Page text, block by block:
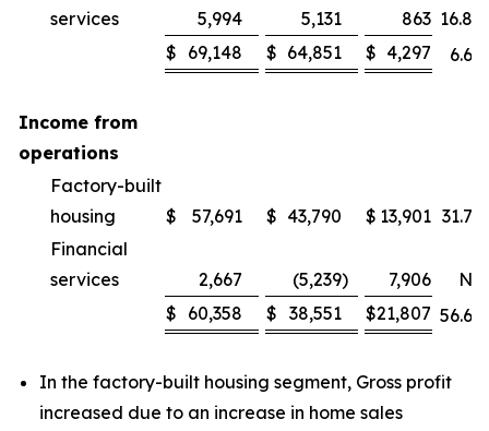
services
5,994 5,131 863 16.8
$ 69,148 $ 64,851 $ 4,297 6.6
Income from
operations
Factory-built
housing
$ 57,691 $ 43,790 $ 13,901 31.7
Financial
services
2,667 (5,239) 7,906
NM
$ 60,358 $ 38,551 $21,807 56.6
In the factory-built housing segment, Gross profit
increased due to an increase in home sales